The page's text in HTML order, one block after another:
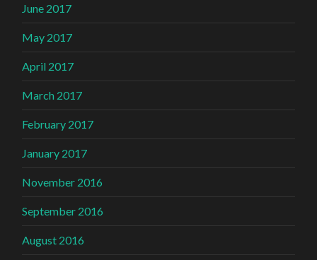
June 2017
May 2017
April 2017
March 2017
February 2017
January 2017
November 2016
September 2016
August 2016